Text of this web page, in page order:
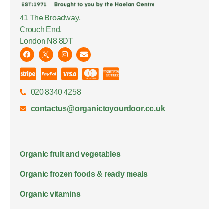
41 The Broadway,
Crouch End,
London N8 8DT
020 8340 4258
contactus@organictoyourdoor.co.uk
Organic fruit and vegetables
Organic frozen foods & ready meals
Organic vitamins